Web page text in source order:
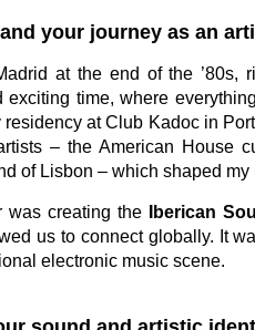
your journey as an
at the end of the ’80s,
time, where
at Club Kadoc in
– the American House
of Lisbon – which shaped
was creating the Iberican
us to connect globally. It
electronic music scene.